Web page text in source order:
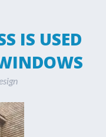
IS USED